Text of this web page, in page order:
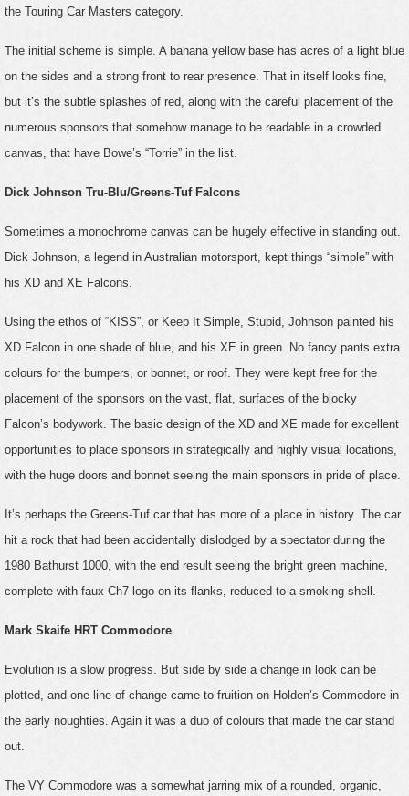
the Touring Car Masters category.
The initial scheme is simple. A banana yellow base has acres of a light blue
on the sides and a strong front to rear presence. That in itself looks fine,
but it’s the subtle splashes of red, along with the careful placement of the
numerous sponsors that somehow manage to be readable in a crowded
canvas, that have Bowe’s “Torrie” in the list.
Dick Johnson Tru-Blu/Greens-Tuf Falcons
Sometimes a monochrome canvas can be hugely effective in standing out.
Dick Johnson, a legend in Australian motorsport, kept things “simple” with
his XD and XE Falcons.
Using the ethos of “KISS”, or Keep It Simple, Stupid, Johnson painted his
XD Falcon in one shade of blue, and his XE in green. No fancy pants extra
colours for the bumpers, or bonnet, or roof. They were kept free for the
placement of the sponsors on the vast, flat, surfaces of the blocky
Falcon’s bodywork. The basic design of the XD and XE made for excellent
opportunities to place sponsors in strategically and highly visual locations,
with the huge doors and bonnet seeing the main sponsors in pride of place.
It’s perhaps the Greens-Tuf car that has more of a place in history. The car
hit a rock that had been accidentally dislodged by a spectator during the
1980 Bathurst 1000, with the end result seeing the bright green machine,
complete with faux Ch7 logo on its flanks, reduced to a smoking shell.
Mark Skaife HRT Commodore
Evolution is a slow progress. But side by side a change in look can be
plotted, and one line of change came to fruition on Holden’s Commodore in
the early noughties. Again it was a duo of colours that made the car stand
out.
The VY Commodore was a somewhat jarring mix of a rounded, organic,